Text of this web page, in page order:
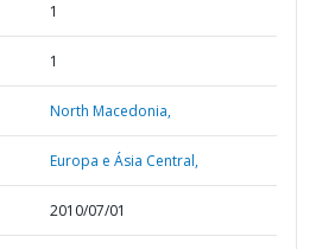
1
1
North Macedonia,
Europa e Ásia Central,
2010/07/01